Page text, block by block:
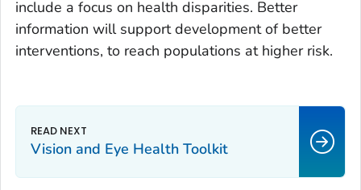
include a focus on health disparities. Better
information will support development of better
interventions, to reach populations at higher risk.
Vision and Eye Health Toolkit